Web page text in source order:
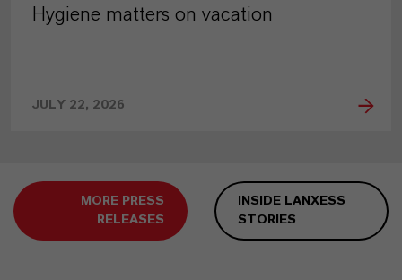
Hygiene matters on vacation
JULY 22, 2026
MORE PRESS
RELEASES
INSIDE LANXESS
STORIES